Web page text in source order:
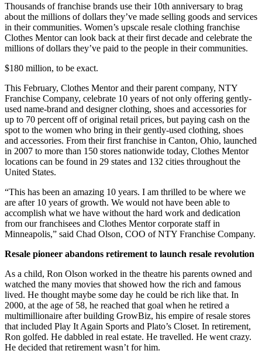
Thousands of franchise brands use their 10th anniversary to brag
about the millions of dollars they’ve made selling goods and services
in their communities. Women’s upscale resale clothing franchise
Clothes Mentor can look back at their first decade and celebrate the
millions of dollars they’ve paid to the people in their communities.
$180 million, to be exact.
This February, Clothes Mentor and their parent company, NTY
Franchise Company, celebrate 10 years of not only offering gently-
used name-brand and designer clothing, shoes and accessories for
up to 70 percent off of original retail prices, but paying cash on the
spot to the women who bring in their gently-used clothing, shoes
and accessories. From their first franchise in Canton, Ohio, launched
in 2007 to more than 150 stores nationwide today, Clothes Mentor
locations can be found in 29 states and 132 cities throughout the
United States.
“This has been an amazing 10 years. I am thrilled to be where we
are after 10 years of growth. We would not have been able to
accomplish what we have without the hard work and dedication
from our franchisees and Clothes Mentor corporate staff in
Minneapolis,” said Chad Olson, COO of NTY Franchise Company.
Resale pioneer abandons retirement to launch resale revolution
As a child, Ron Olson worked in the theatre his parents owned and
watched the many movies that showed how the rich and famous
lived. He thought maybe some day he could be rich like that. In
2000, at the age of 58, he reached that goal when he retired a
multimillionaire after building GrowBiz, his empire of resale stores
that included Play It Again Sports and Plato’s Closet. In retirement,
Ron golfed. He dabbled in real estate. He travelled. He went crazy.
He decided that retirement wasn’t for him.